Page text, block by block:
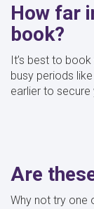
How far
book?
It’s best to
busy periods
earlier to secure
Are
Why not try one